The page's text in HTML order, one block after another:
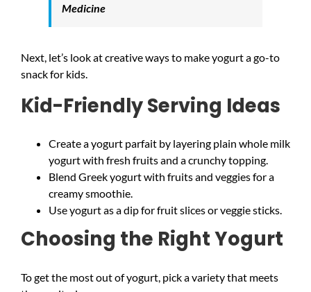
Medicine
Next, let’s look at creative ways to make yogurt a go-to
snack for kids.
Kid-Friendly Serving Ideas
Create a yogurt parfait by layering plain whole milk
yogurt with fresh fruits and a crunchy topping.
Blend Greek yogurt with fruits and veggies for a
creamy smoothie.
Use yogurt as a dip for fruit slices or veggie sticks.
Choosing the Right Yogurt
To get the most out of yogurt, pick a variety that meets